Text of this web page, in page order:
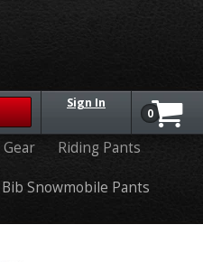
Sign In
0
Riding Pants
Snowmobile Pants